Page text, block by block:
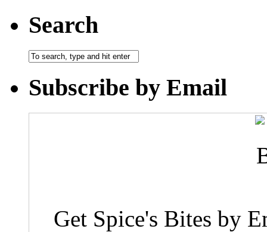
Search
Subscribe by Email
Get Spice's Bites by